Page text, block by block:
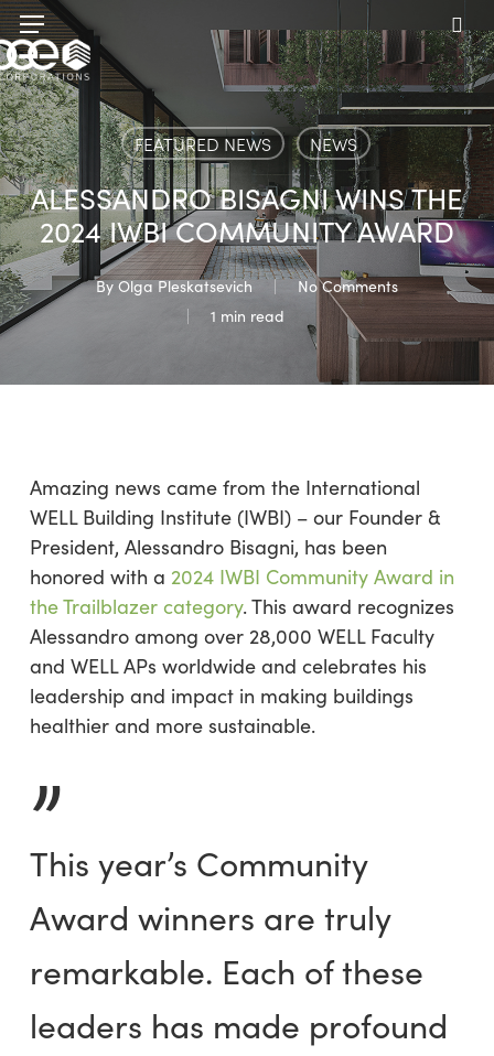
Skip
to
main
content
Menu
FEATURED NEWS NEWS
ALESSANDRO BISAGNI WINS THE
2024 IWBI COMMUNITY AWARD
By Olga Pleskatsevich
No Comments
1 min read
Amazing news came from the International
WELL Building Institute (IWBI) – our Founder &
President, Alessandro Bisagni, has been
honored with a 2024 IWBI Community Award in
the Trailblazer category. This award recognizes
Alessandro among over 28,000 WELL Faculty
and WELL APs worldwide and celebrates his
leadership and impact in making buildings
healthier and more sustainable.
”
This year’s Community
Award winners are truly
remarkable. Each of these
leaders has made profound